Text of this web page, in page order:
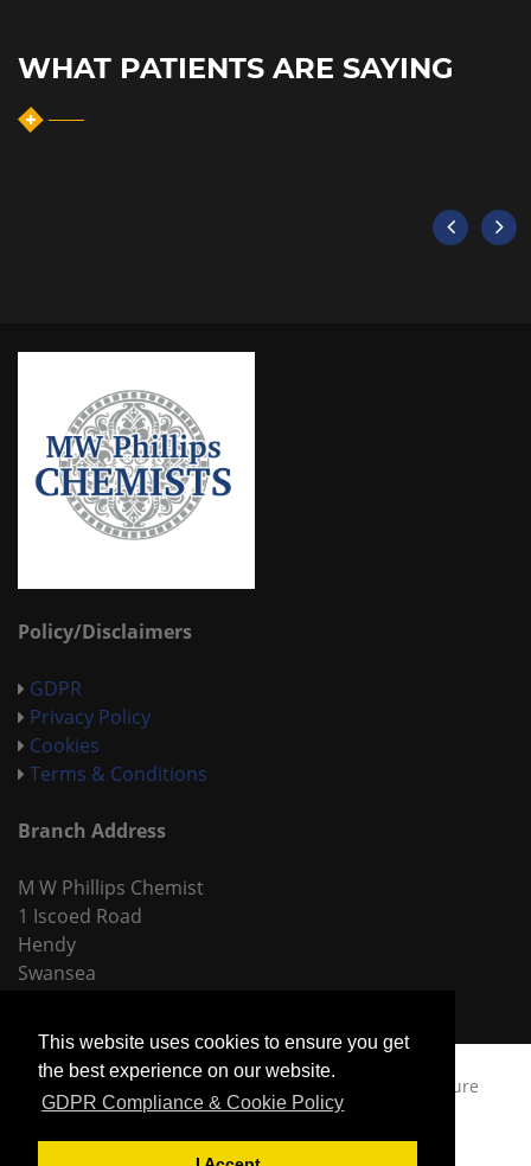
This website uses cookies to ensure you get
the best experience on our website.
GDPR Compliance & Cookie Policy
WHAT PATIENTS ARE SAYING
Policy/Disclaimers
GDPR
Privacy Policy
Cookies
Terms & Conditions
Branch Address
M W Phillips Chemist
1 Iscoed Road
Hendy
Swansea
Copyright © 2026
Sure
Productions Ltd.